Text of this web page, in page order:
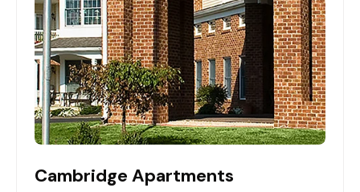
Cambridge Apartments